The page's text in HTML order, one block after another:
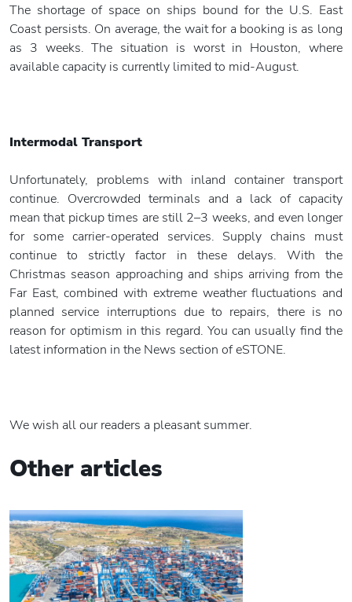
The shortage of space on ships bound for the U.S. East
Coast persists. On average, the wait for a booking is as long
as 3 weeks. The situation is worst in Houston, where
available capacity is currently limited to mid-August.
Intermodal Transport
Unfortunately, problems with inland container transport
continue. Overcrowded terminals and a lack of capacity
mean that pickup times are still 2–3 weeks, and even longer
for some carrier-operated services. Supply chains must
continue to strictly factor in these delays. With the
Christmas season approaching and ships arriving from the
Far East, combined with extreme weather fluctuations and
planned service interruptions due to repairs, there is no
reason for optimism in this regard. You can usually find the
latest information in the News section of eSTONE.
We wish all our readers a pleasant summer.
Other articles